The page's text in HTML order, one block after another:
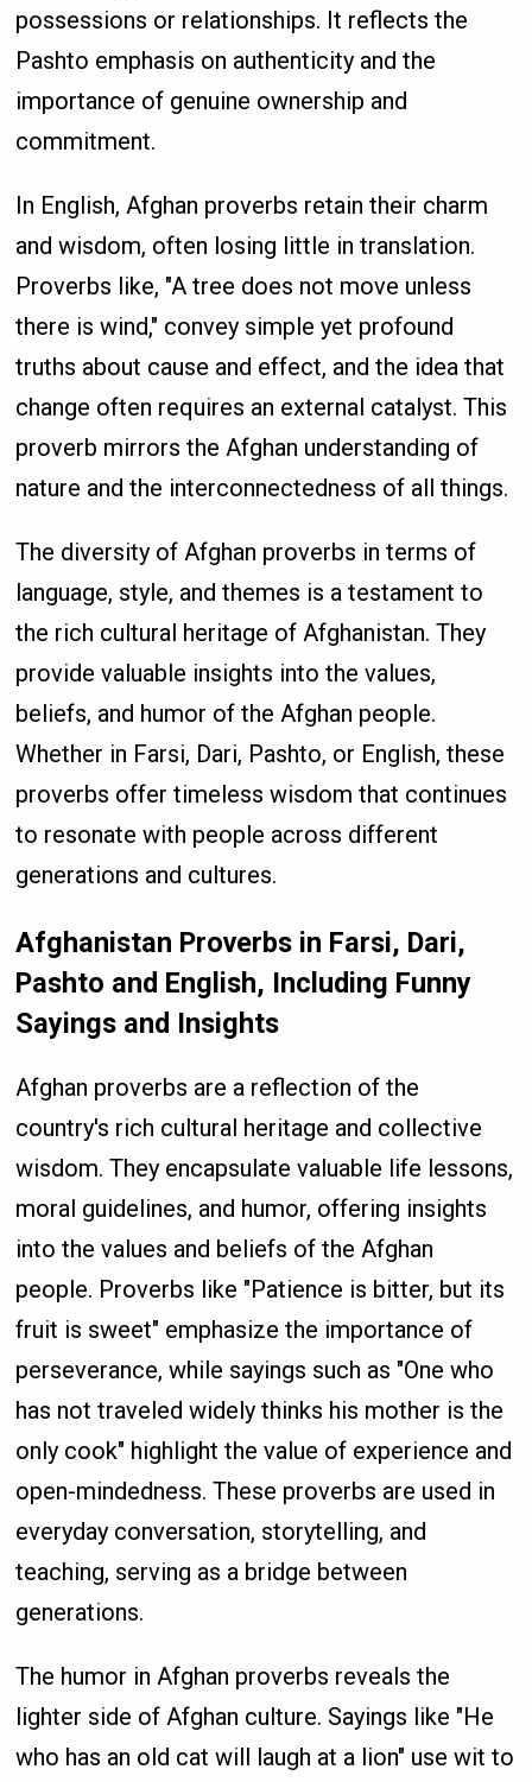
possessions or relationships. It reflects the
Pashto emphasis on authenticity and the
importance of genuine ownership and
commitment.
In English, Afghan proverbs retain their charm
and wisdom, often losing little in translation.
Proverbs like, "A tree does not move unless
there is wind," convey simple yet profound
truths about cause and effect, and the idea that
change often requires an external catalyst. This
proverb mirrors the Afghan understanding of
nature and the interconnectedness of all things.
The diversity of Afghan proverbs in terms of
language, style, and themes is a testament to
the rich cultural heritage of Afghanistan. They
provide valuable insights into the values,
beliefs, and humor of the Afghan people.
Whether in Farsi, Dari, Pashto, or English, these
proverbs offer timeless wisdom that continues
to resonate with people across different
generations and cultures.
Afghanistan Proverbs in Farsi, Dari,
Pashto and English, Including Funny
Sayings and Insights
Afghan proverbs are a reflection of the
country's rich cultural heritage and collective
wisdom. They encapsulate valuable life lessons,
moral guidelines, and humor, offering insights
into the values and beliefs of the Afghan
people. Proverbs like "Patience is bitter, but its
fruit is sweet" emphasize the importance of
perseverance, while sayings such as "One who
has not traveled widely thinks his mother is the
only cook" highlight the value of experience and
open-mindedness. These proverbs are used in
everyday conversation, storytelling, and
teaching, serving as a bridge between
generations.
The humor in Afghan proverbs reveals the
lighter side of Afghan culture. Sayings like "He
who has an old cat will laugh at a lion" use wit to